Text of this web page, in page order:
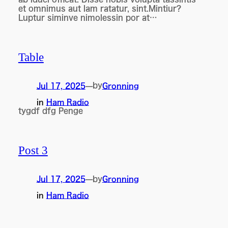
et omnimus aut lam ratatur, sint.Mintiur?
Luptur siminve nimolessin por at…
Table
Jul 17, 2025—byGronning
in Ham Radio
tygdf dfg Penge
Post 3
Jul 17, 2025—byGronning
in Ham Radio